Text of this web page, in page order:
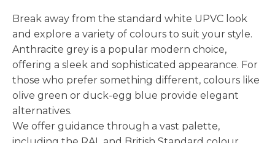
Break away from the standard white UPVC look
and explore a variety of colours to suit your style.
Anthracite grey is a popular modern choice,
offering a sleek and sophisticated appearance. For
those who prefer something different, colours like
olive green or duck-egg blue provide elegant
alternatives.
We offer guidance through a vast palette,